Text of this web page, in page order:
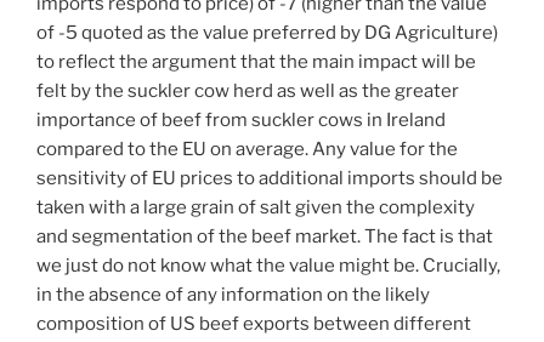
of -5 quoted as the value preferred by DG Agriculture)
to reflect the argument that the main impact will be
felt by the suckler cow herd as well as the greater
importance of beef from suckler cows in Ireland
compared to the EU on average. Any value for the
sensitivity of EU prices to additional imports should be
taken with a large grain of salt given the complexity
and segmentation of the beef market. The fact is that
we just do not know what the value might be. Crucially,
in the absence of any information on the likely
composition of US beef exports between different